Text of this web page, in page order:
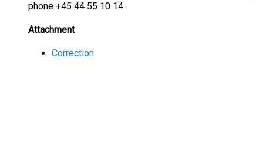
phone +45 44 55 10 14.
Attachment
Correction